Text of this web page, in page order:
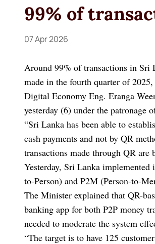
99% of
07 Apr 2026
Around 99% of transactions in Sri
made in the fourth quarter of
Digital Economy Eng. Eranga
yesterday (6) under the patronage
“Sri Lanka has been able to
cash payments and not by QR
transactions made through QR are
Yesterday, Sri Lanka
to-Person) and P2M (Person-to-
The Minister explained that QR-
banking app for both P2P money
needed to moderate the system
“The target is to have 125